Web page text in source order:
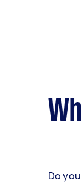
Do